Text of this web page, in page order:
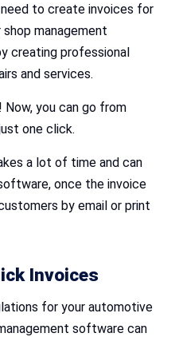
to create invoices for
management
creating professional
and services.
Now, you can go from
one click.
a lot of time and can
once the invoice
by email or print
Invoices
for your automotive
software can